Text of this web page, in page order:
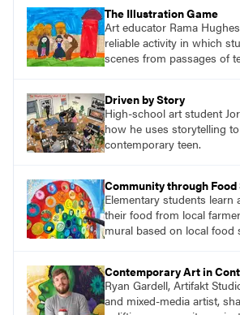
from educators who are
with a plethora of
successes.
The Illustration Game
Art educator Rama
reliable activity in which
scenes from passages of
Driven by Story
High-school art student
how he uses storytelling
contemporary teen.
Community through
Elementary students
their food from local
mural based on local food
Contemporary Art in
Ryan Gardell, Artifakt
and mixed-media artist,